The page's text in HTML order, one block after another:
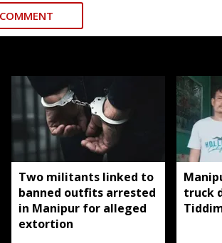
Two militants linked to
banned outfits arrested
in Manipur for alleged
extortion
truck